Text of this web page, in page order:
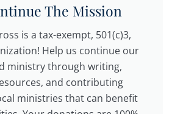
The Mission
is a tax-exempt, 501(c)3,
Help us continue our
ministry through writing,
and contributing
ministries that can benefit